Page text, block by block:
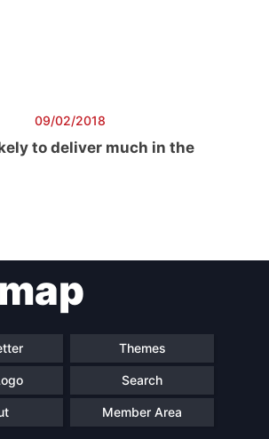
09/02/2018
to deliver much in the
Themes
Search
Member Area